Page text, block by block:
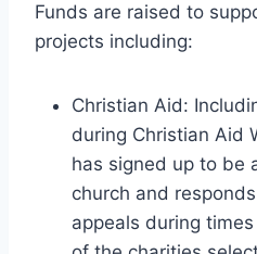
Funds are raised to
projects including:
Christian Aid:
during Christian Aid
has signed up to be
church and
appeals during